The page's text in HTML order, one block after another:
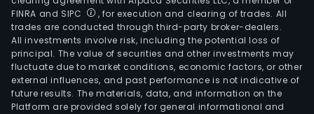
FINRA and SIPC
, for execution and clearing of trades. All
trades are conducted through third-party broker-dealers.
All investments involve risk, including the potential loss of
principal. The value of securities and other investments may
fluctuate due to market conditions, economic factors, or other
external influences, and past performance is not indicative of
future results. The materials, data, and information on the
Platform are provided solely for general informational and